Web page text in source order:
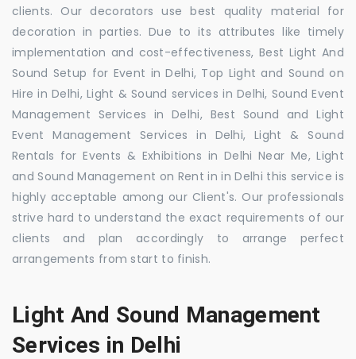
clients. Our decorators use best quality material for
decoration in parties. Due to its attributes like timely
implementation and cost-effectiveness, Best Light And
Sound Setup for Event in Delhi, Top Light and Sound on
Hire in Delhi, Light & Sound services in Delhi, Sound Event
Management Services in Delhi, Best Sound and Light
Event Management Services in Delhi, Light & Sound
Rentals for Events & Exhibitions in Delhi Near Me, Light
and Sound Management on Rent in in Delhi this service is
highly acceptable among our Client's. Our professionals
strive hard to understand the exact requirements of our
clients and plan accordingly to arrange perfect
arrangements from start to finish.
Light And Sound Management
Services in Delhi